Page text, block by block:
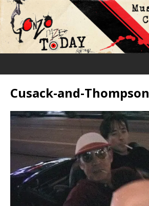
Cusack-and-Thompson